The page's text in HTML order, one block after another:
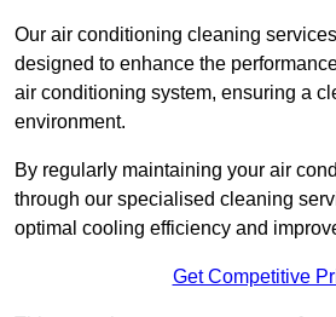
Our air conditioning cleaning
designed to enhance the
air conditioning system, ensuring a
environment.
By regularly maintaining your air
through our specialised cleaning
optimal cooling efficiency and
Get Competitive